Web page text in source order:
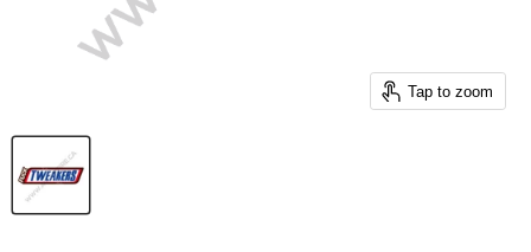
Tap to zoom